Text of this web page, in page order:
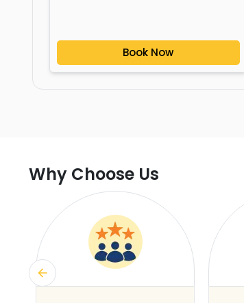
Book Now
Why Choose Us